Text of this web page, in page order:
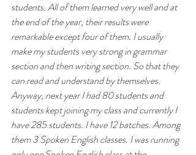
students. All of them learned very well and at
the end of the year, their results were
remarkable except four of them. I usually
make my students very strong in grammar
section and then writing section. So that they
can read and understand by themselves.
Anyway, next year I had 80 students and
students kept joining my class and currently I
have 285 students. I have 12 batches. Among
them 3 Spoken English classes. I was running